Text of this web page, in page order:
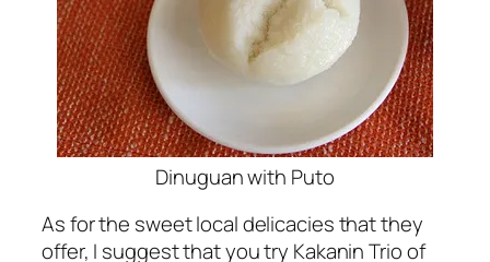
Dinuguan with Puto
As for the sweet local delicacies that they
offer, I suggest that you try Kakanin Trio of